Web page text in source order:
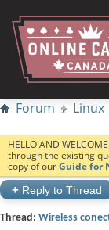
Forum Linux
HELLO AND
through the existing
copy of ourGuide for
+ Reply to Thread
Thread: Wireless